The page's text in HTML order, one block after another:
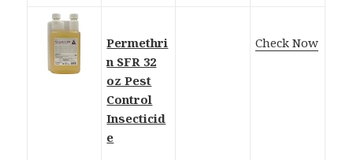
Permethri
n SFR 32
oz Pest
Control
Insecticid
e
Check Now